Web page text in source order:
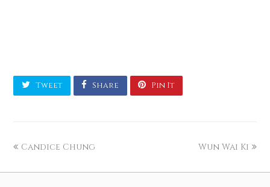
Tweet Share Pin It
Candice Chung Wun Wai Ki